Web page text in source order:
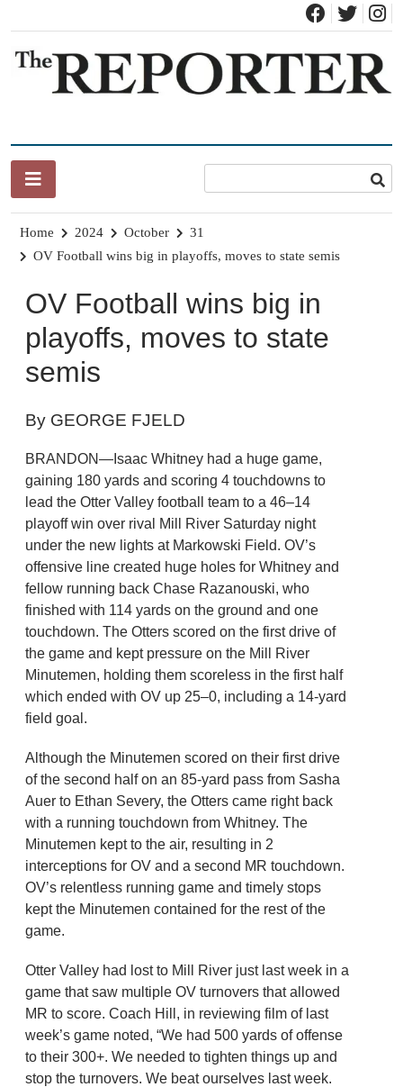
content
Home 2024 October
31
OV Football wins big in playoffs, moves to state semis
OV Football wins big in
playoffs, moves to state
semis
By GEORGE FJELD
BRANDON—Isaac Whitney had a huge game,
gaining 180 yards and scoring 4 touchdowns to
lead the Otter Valley football team to a 46–14
playoff win over rival Mill River Saturday night
under the new lights at Markowski Field. OV’s
offensive line created huge holes for Whitney and
fellow running back Chase Razanouski, who
finished with 114 yards on the ground and one
touchdown. The Otters scored on the first drive of
the game and kept pressure on the Mill River
Minutemen, holding them scoreless in the first half
which ended with OV up 25–0, including a 14-yard
field goal.
Although the Minutemen scored on their first drive
of the second half on an 85-yard pass from Sasha
Auer to Ethan Severy, the Otters came right back
with a running touchdown from Whitney. The
Minutemen kept to the air, resulting in 2
interceptions for OV and a second MR touchdown.
OV’s relentless running game and timely stops
kept the Minutemen contained for the rest of the
game.
Otter Valley had lost to Mill River just last week in a
game that saw multiple OV turnovers that allowed
MR to score. Coach Hill, in reviewing film of last
week’s game noted, “We had 500 yards of offense
to their 300+. We needed to tighten things up and
stop the turnovers. We beat ourselves last week.